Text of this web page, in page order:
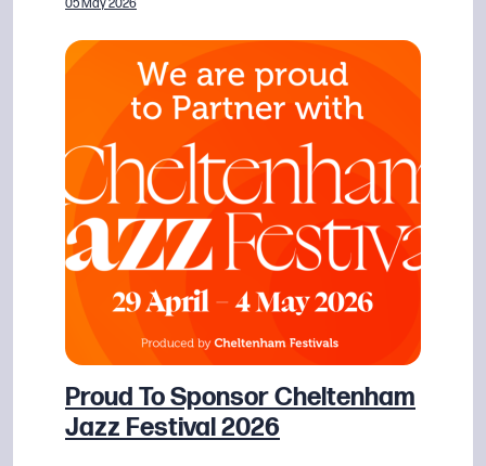
05 May 2026
Proud To Sponsor Cheltenham
Jazz Festival 2026